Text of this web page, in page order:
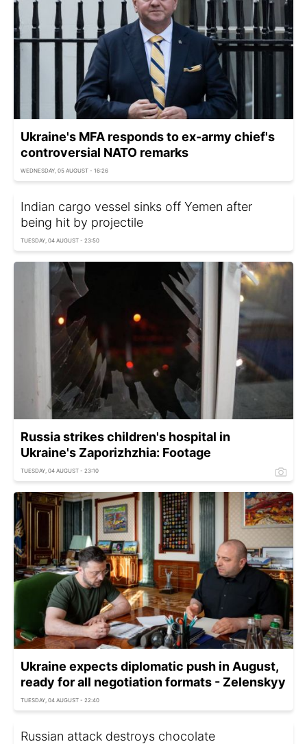
Ukraine's MFA responds to ex-army chief's
controversial NATO remarks
WEDNESDAY, 05 AUGUST - 16:26
Indian cargo vessel sinks off Yemen after
being hit by projectile
TUESDAY, 04 AUGUST - 23:50
Russia strikes children's hospital in
Ukraine's Zaporizhzhia: Footage
TUESDAY, 04 AUGUST - 23:10
Ukraine expects diplomatic push in August,
ready for all negotiation formats - Zelenskyy
TUESDAY, 04 AUGUST - 22:40
Russian attack destroys chocolate